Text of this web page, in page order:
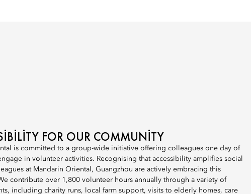
FOR OUR COMMUNITY
is committed to a group-wide initiative offering colleagues one day of
in volunteer activities. Recognising that accessibility amplifies social
at Mandarin Oriental, Guangzhou are actively embracing this
contribute over 1,800 volunteer hours annually through a variety of
including charity runs, local farm support, visits to elderly homes, care